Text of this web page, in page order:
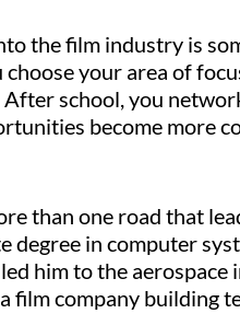
the film industry is
your area of
school, you
become more
than one road that
degree in computer
him to the
film company building